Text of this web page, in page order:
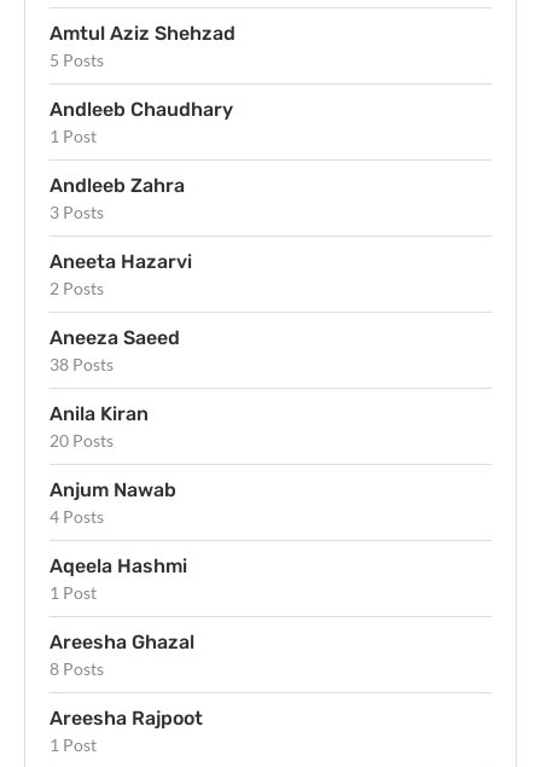
Amtul Aziz Shehzad
5 Posts
Andleeb Chaudhary
1 Post
Andleeb Zahra
3 Posts
Aneeta Hazarvi
2 Posts
Aneeza Saeed
38 Posts
Anila Kiran
20 Posts
Anjum Nawab
4 Posts
Aqeela Hashmi
1 Post
Areesha Ghazal
8 Posts
Areesha Rajpoot
1 Post